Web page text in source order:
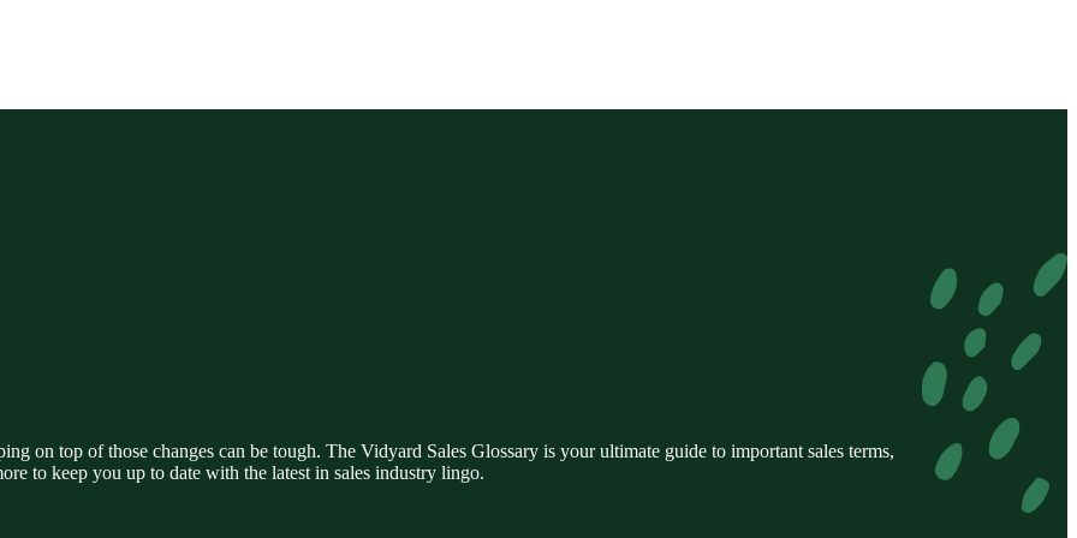
on top of those changes can be tough. The Vidyard Sales Glossary is your ultimate guide to important sales terms,
to keep you up to date with the latest in sales industry lingo.